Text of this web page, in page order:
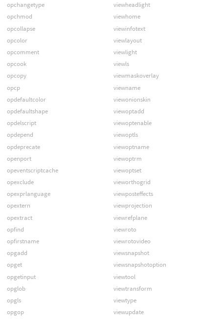
opchangetype
opchmod
opcollapse
opcolor
opcomment
opcook
opcopy
opcp
opdefaultcolor
opdefaultshape
opdelscript
opdepend
opdeprecate
openport
opeventscriptcache
opexclude
opexprlanguage
opextern
opextract
opfind
opfirstname
opgadd
opget
opgetinput
opglob
opgls
opgop
viewheadlight
viewhome
viewinfotext
viewlayout
viewlight
viewls
viewmaskoverlay
viewname
viewonionskin
viewoptadd
viewoptenable
viewoptls
viewoptname
viewoptrm
viewoptset
vieworthogrid
viewposteffects
viewprojection
viewrefplane
viewroto
viewrotovideo
viewsnapshot
viewsnapshotoption
viewtool
viewtransform
viewtype
viewupdate